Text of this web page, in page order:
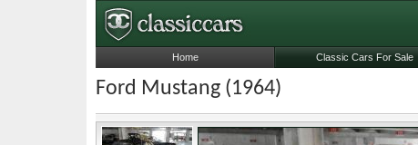
Ford Mustang (1964)
Home Classic Cars For Sale